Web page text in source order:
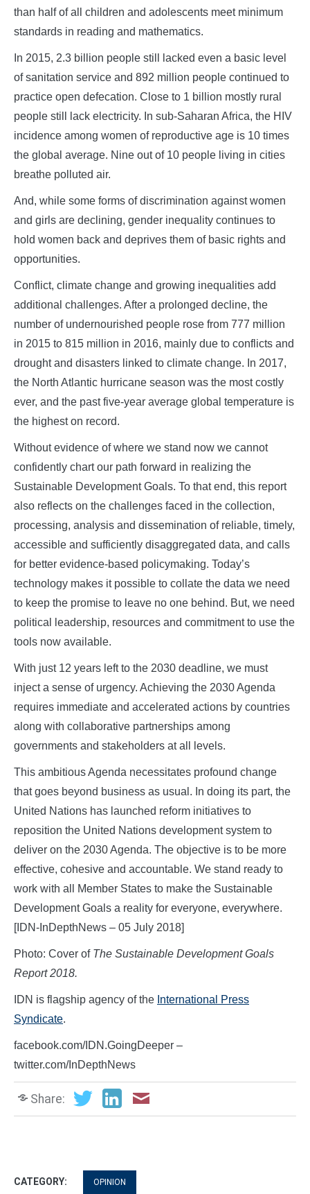
than half of all children and adolescents meet minimum
standards in reading and mathematics.
In 2015, 2.3 billion people still lacked even a basic level
of sanitation service and 892 million people continued to
practice open defecation. Close to 1 billion mostly rural
people still lack electricity. In sub-Saharan Africa, the HIV
incidence among women of reproductive age is 10 times
the global average. Nine out of 10 people living in cities
breathe polluted air.
And, while some forms of discrimination against women
and girls are declining, gender inequality continues to
hold women back and deprives them of basic rights and
opportunities.
Conflict, climate change and growing inequalities add
additional challenges. After a prolonged decline, the
number of undernourished people rose from 777 million
in 2015 to 815 million in 2016, mainly due to conflicts and
drought and disasters linked to climate change. In 2017,
the North Atlantic hurricane season was the most costly
ever, and the past five-year average global temperature is
the highest on record.
Without evidence of where we stand now we cannot
confidently chart our path forward in realizing the
Sustainable Development Goals. To that end, this report
also reflects on the challenges faced in the collection,
processing, analysis and dissemination of reliable, timely,
accessible and sufficiently disaggregated data, and calls
for better evidence-based policymaking. Today’s
technology makes it possible to collate the data we need
to keep the promise to leave no one behind. But, we need
political leadership, resources and commitment to use the
tools now available.
With just 12 years left to the 2030 deadline, we must
inject a sense of urgency. Achieving the 2030 Agenda
requires immediate and accelerated actions by countries
along with collaborative partnerships among
governments and stakeholders at all levels.
This ambitious Agenda necessitates profound change
that goes beyond business as usual. In doing its part, the
United Nations has launched reform initiatives to
reposition the United Nations development system to
deliver on the 2030 Agenda. The objective is to be more
effective, cohesive and accountable. We stand ready to
work with all Member States to make the Sustainable
Development Goals a reality for everyone, everywhere.
[IDN-InDepthNews – 05 July 2018]
Photo: Cover of The Sustainable Development Goals
Report 2018.
IDN is flagship agency of the International Press
Syndicate.
facebook.com/IDN.GoingDeeper –
twitter.com/InDepthNews
Share:
CATEGORY: OPINION